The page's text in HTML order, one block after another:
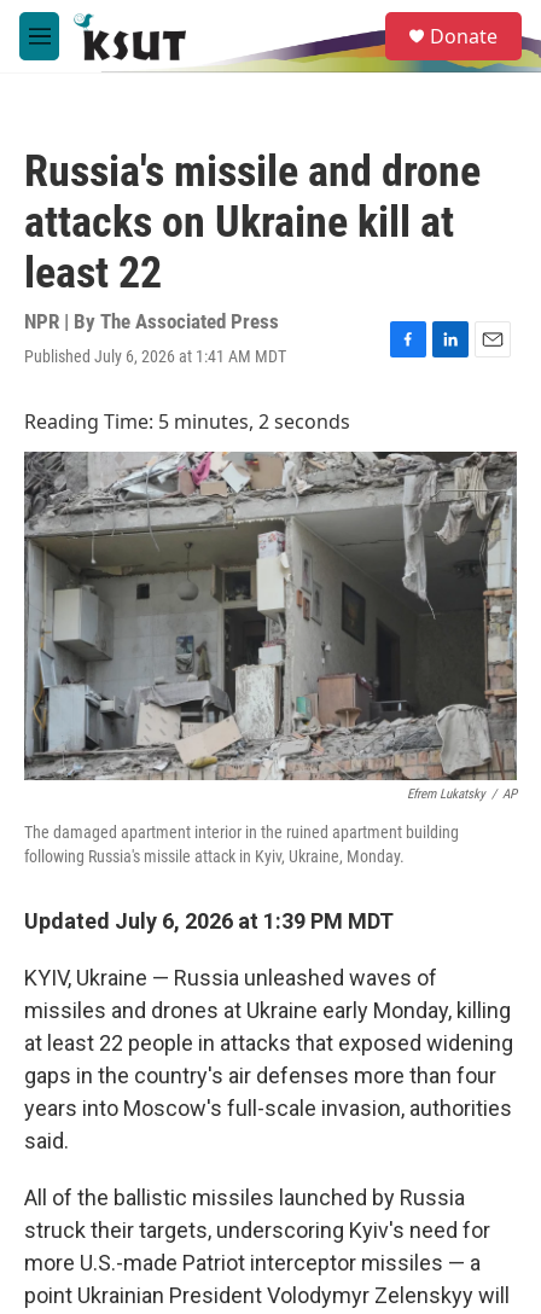
Skip to main content
M
e
e
a
Donate
Russia's missile and drone
attacks on Ukraine kill at
least 22
NPR | By The Associated Press
Published July 6, 2026 at 1:41 AM MDT
F
b
o
o
L
e
d
I
E
l
Reading Time: 5 minutes, 2 seconds
Efrem Lukatsky / AP
The damaged apartment interior in the ruined apartment building
following Russia's missile attack in Kyiv, Ukraine, Monday.
Updated July 6, 2026 at 1:39 PM MDT
KYIV, Ukraine — Russia unleashed waves of
missiles and drones at Ukraine early Monday, killing
at least 22 people in attacks that exposed widening
gaps in the country's air defenses more than four
years into Moscow's full-scale invasion, authorities
said.
All of the ballistic missiles launched by Russia
struck their targets, underscoring Kyiv's need for
more U.S.-made Patriot interceptor missiles — a
point Ukrainian President Volodymyr Zelenskyy will